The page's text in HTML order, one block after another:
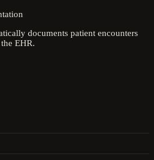
documents patient encounters
EHR.